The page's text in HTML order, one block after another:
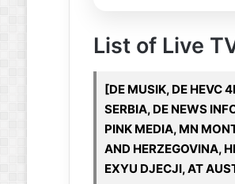
List of Live
[DE MUSIK, DE HEVC
SERBIA, DE NEWS
PINK MEDIA, MN
AND HERZEGOVINA,
EXYU DJECJI, AT